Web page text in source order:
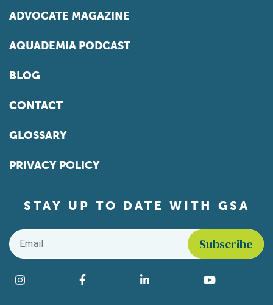
ADVOCATE MAGAZINE
AQUADEMIA PODCAST
BLOG
CONTACT
GLOSSARY
PRIVACY POLICY
STAY UP TO DATE WITH GSA
Email
Find us on social media
Instagram Facebook LinkedIn YouTube